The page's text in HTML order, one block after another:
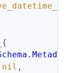
{
nil ,